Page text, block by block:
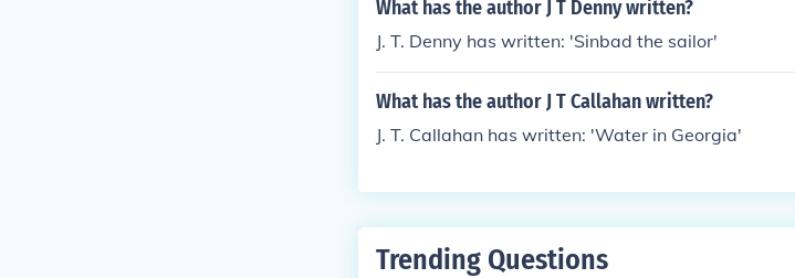
What has the author J T Denny written?
J. T. Denny has written: 'Sinbad the sailor'
What has the author J T Callahan written?
J. T. Callahan has written: 'Water in Georgia'
Trending Questions